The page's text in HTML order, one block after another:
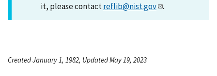
it, please contactreflib@nist.gov .
Created January 1, 1982, Updated May 19, 2023